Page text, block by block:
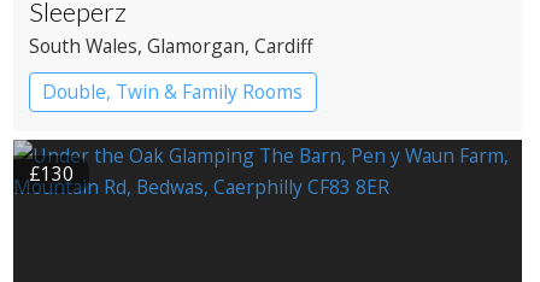
Sleeperz
South Wales, Glamorgan, Cardiff
Double, Twin & Family Rooms
£130